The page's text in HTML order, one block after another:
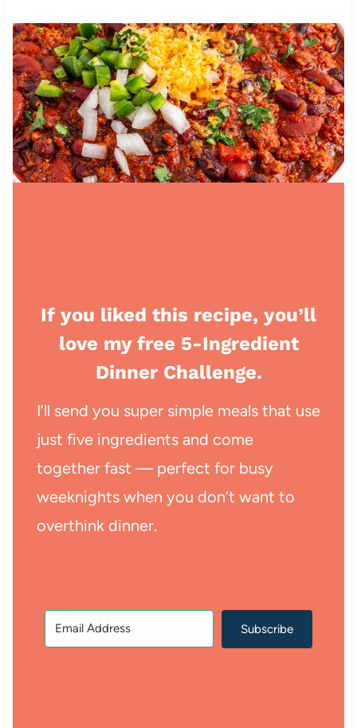
If you liked this recipe, you’ll
love my free 5-Ingredient
Dinner Challenge.
I’ll send you super simple meals that use
just five ingredients and come
together fast — perfect for busy
weeknights when you don’t want to
overthink dinner.
Subscribe